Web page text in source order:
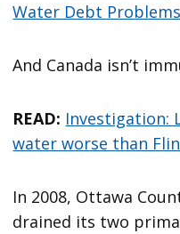
Water Debt Problems
And Canada isn’t
READ: Investigation:
water worse than
In 2008, Ottawa
drained its two